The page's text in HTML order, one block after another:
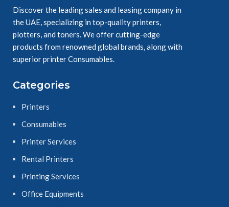
Discover the leading sales and leasing company in
the UAE, specializing in top-quality printers,
plotters, and toners. We offer cutting-edge
products from renowned global brands, along with
superior printer Consumables.
Categories
Printers
Consumables
Printer Services
Rental Printers
Printing Services
Office Equipments